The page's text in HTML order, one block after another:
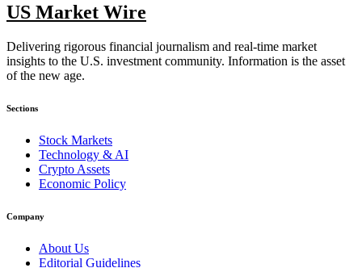
US Market Wire
Delivering rigorous financial journalism and real-time market
insights to the U.S. investment community. Information is the asset
of the new age.
Sections
Stock Markets
Technology & AI
Crypto Assets
Economic Policy
Company
About Us
Editorial Guidelines